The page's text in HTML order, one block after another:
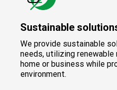
Sustainable
We provide sustainable
needs, utilizing
home or business while
environment.